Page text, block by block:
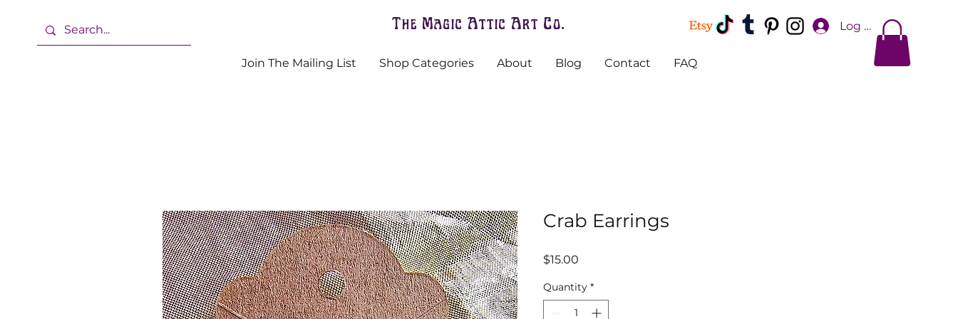
The Magic Attic Art Co. Log In
Join The Mailing List Shop Categories About Blog Contact FAQ
Crab Earrings
$15.00
Quantity *